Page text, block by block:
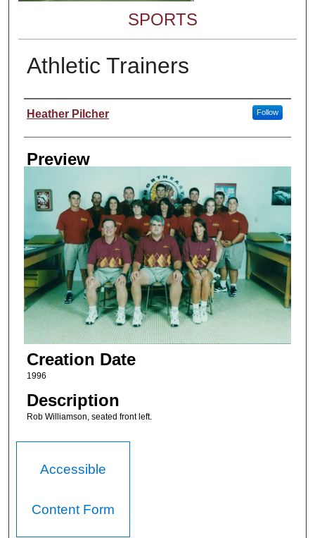
SPORTS
Athletic Trainers
Creator
Heather Pilcher Follow
Preview
Creation Date
1996
Description
Rob Williamson, seated front left.
Accessible
Content Form